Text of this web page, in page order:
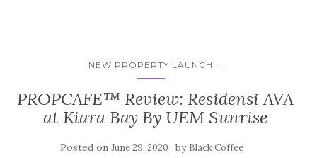
NEW PROPERTY LAUNCH ...
PROPCAFE™ Review: Residensi AVA
at Kiara Bay By UEM Sunrise
Posted on June 29, 2020 by Black Coffee